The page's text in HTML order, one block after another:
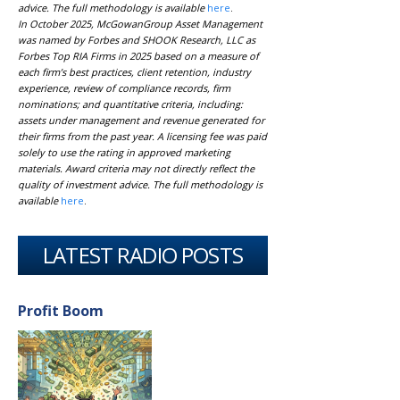
advice. The full methodology is available here.
In October 2025, McGowanGroup Asset Management
was named by Forbes and SHOOK Research, LLC as
Forbes Top RIA Firms in 2025 based on a measure of
each firm’s best practices, client retention, industry
experience, review of compliance records, firm
nominations; and quantitative criteria, including:
assets under management and revenue generated for
their firms from the past year. A licensing fee was paid
solely to use the rating in approved marketing
materials. Award criteria may not directly reflect the
quality of investment advice. The full methodology is
available here.
LATEST RADIO POSTS
Profit Boom